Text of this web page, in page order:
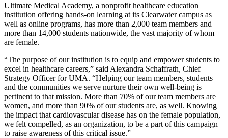
Ultimate Medical Academy, a nonprofit healthcare education
institution offering hands-on learning at its Clearwater campus as
well as online programs, has more than 2,000 team members and
more than 14,000 students nationwide, the vast majority of whom
are female.
“The purpose of our institution is to equip and empower students to
excel in healthcare careers,” said Alexandra Schaffrath, Chief
Strategy Officer for UMA. “Helping our team members, students
and the communities we serve nurture their own well-being is
pertinent to that mission. More than 70% of our team members are
women, and more than 90% of our students are, as well. Knowing
the impact that cardiovascular disease has on the female population,
we felt compelled, as an organization, to be a part of this campaign
to raise awareness of this critical issue.”